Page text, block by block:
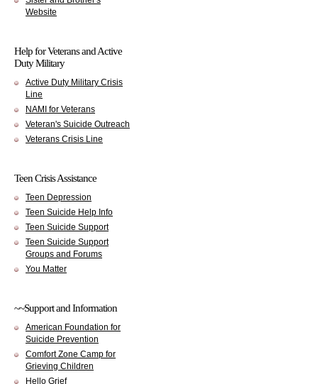
Website
Help for Veterans and Active
Duty Military
Active Duty Military Crisis
Line
NAMI for Veterans
Veteran's Suicide Outreach
Veterans Crisis Line
Teen Crisis Assistance
Teen Depression
Teen Suicide Help Info
Teen Suicide Support
Teen Suicide Support
Groups and Forums
You Matter
~~Support and Information
American Foundation for
Suicide Prevention
Comfort Zone Camp for
Grieving Children
Hello Grief